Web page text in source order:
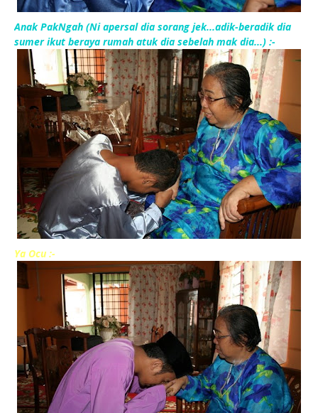
Anak PakNgah (Ni apersal dia sorang jek...adik-beradik dia
sumer ikut beraya rumah atuk dia sebelah mak dia...) :-
Ya Ocu :-